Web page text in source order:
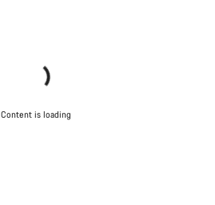
Content is loading